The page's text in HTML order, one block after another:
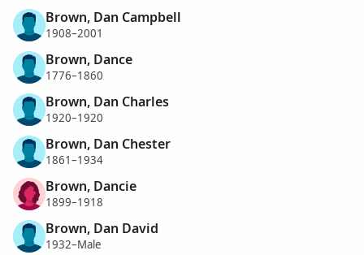
Brown, Dan Campbell
1908–2001
Brown, Dance
1776–1860
Brown, Dan Charles
1920–1920
Brown, Dan Chester
1861–1934
Brown, Dancie
1899–1918
Brown, Dan David
1932–Male